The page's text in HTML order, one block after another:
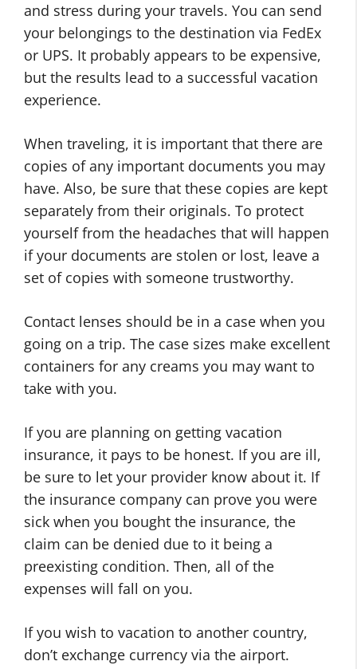
and stress during your travels. You can send
your belongings to the destination via FedEx
or UPS. It probably appears to be expensive,
but the results lead to a successful vacation
experience.
When traveling, it is important that there are
copies of any important documents you may
have. Also, be sure that these copies are kept
separately from their originals. To protect
yourself from the headaches that will happen
if your documents are stolen or lost, leave a
set of copies with someone trustworthy.
Contact lenses should be in a case when you
going on a trip. The case sizes make excellent
containers for any creams you may want to
take with you.
If you are planning on getting vacation
insurance, it pays to be honest. If you are ill,
be sure to let your provider know about it. If
the insurance company can prove you were
sick when you bought the insurance, the
claim can be denied due to it being a
preexisting condition. Then, all of the
expenses will fall on you.
If you wish to vacation to another country,
don’t exchange currency via the airport.